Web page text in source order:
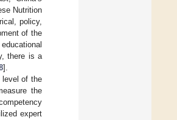
Nutrition
policy,
of the
there is a
].
level of the
the
expert